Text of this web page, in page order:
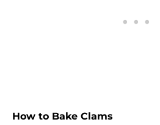
How to Bake Clams